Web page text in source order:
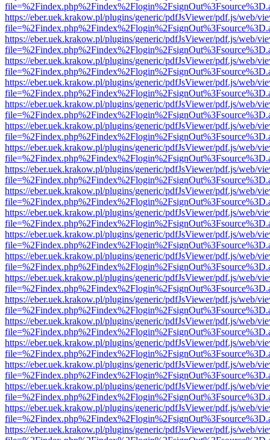
https://eber.uek.krakow.pl/plugins/generic/pdfJsViewer/pdf.js/web/
https://eber.uek.krakow.pl/plugins/generic/pdfJsViewer/pdf.js/web/
https://eber.uek.krakow.pl/plugins/generic/pdfJsViewer/pdf.js/web/
https://eber.uek.krakow.pl/plugins/generic/pdfJsViewer/pdf.js/web/
https://eber.uek.krakow.pl/plugins/generic/pdfJsViewer/pdf.js/web/
https://eber.uek.krakow.pl/plugins/generic/pdfJsViewer/pdf.js/web/
https://eber.uek.krakow.pl/plugins/generic/pdfJsViewer/pdf.js/web/
https://eber.uek.krakow.pl/plugins/generic/pdfJsViewer/pdf.js/web/
https://eber.uek.krakow.pl/plugins/generic/pdfJsViewer/pdf.js/web/
https://eber.uek.krakow.pl/plugins/generic/pdfJsViewer/pdf.js/web/
https://eber.uek.krakow.pl/plugins/generic/pdfJsViewer/pdf.js/web/
https://eber.uek.krakow.pl/plugins/generic/pdfJsViewer/pdf.js/web/
https://eber.uek.krakow.pl/plugins/generic/pdfJsViewer/pdf.js/web/
https://eber.uek.krakow.pl/plugins/generic/pdfJsViewer/pdf.js/web/
https://eber.uek.krakow.pl/plugins/generic/pdfJsViewer/pdf.js/web/
https://eber.uek.krakow.pl/plugins/generic/pdfJsViewer/pdf.js/web/
https://eber.uek.krakow.pl/plugins/generic/pdfJsViewer/pdf.js/web/
https://eber.uek.krakow.pl/plugins/generic/pdfJsViewer/pdf.js/web/
https://eber.uek.krakow.pl/plugins/generic/pdfJsViewer/pdf.js/web/
https://eber.uek.krakow.pl/plugins/generic/pdfJsViewer/pdf.js/web/